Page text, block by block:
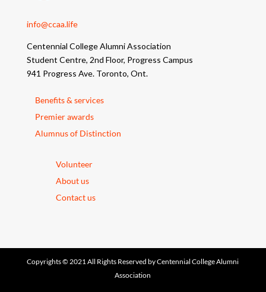
info@ccaa.life
Centennial College Alumni Association
Student Centre, 2nd Floor, Progress Campus
941 Progress Ave. Toronto, Ont.
Benefits & services
Premier awards
Alumnus of Distinction
Volunteer
About us
Contact us
Copyrights © 2021 All Rights Reserved by Centennial College Alumni
Association